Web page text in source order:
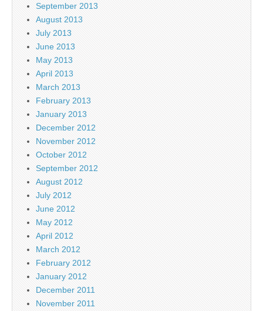
September 2013
August 2013
July 2013
June 2013
May 2013
April 2013
March 2013
February 2013
January 2013
December 2012
November 2012
October 2012
September 2012
August 2012
July 2012
June 2012
May 2012
April 2012
March 2012
February 2012
January 2012
December 2011
November 2011